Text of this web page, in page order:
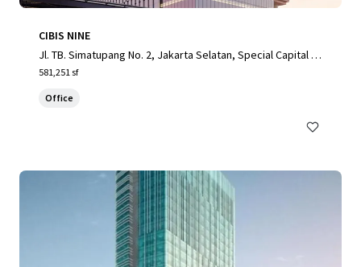
CIBIS NINE
Jl. TB. Simatupang No. 2, Jakarta Selatan, Special Capital R
egion of Jakarta, 12560, ID
581,251 sf
Office